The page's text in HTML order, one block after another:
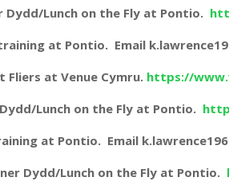
Dydd/Lunch on the Fly at Pontio.
at Pontio. Email
Fliers at Venue Cymru. https://
Lunch on the Fly at Pontio.
at Pontio. Email
Dydd/Lunch on the Fly at Pontio.